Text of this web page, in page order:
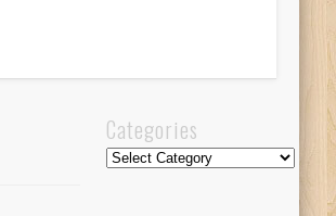
Categories
Categories